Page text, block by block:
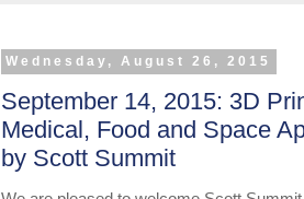
Wednesday, August 26, 2015
September 14, 2015: 3D
Medical, Food and Space
by Scott Summit